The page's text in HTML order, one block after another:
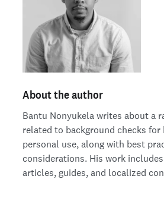
About the author
Bantu Nonyukela writes about a
related to background checks for
personal use, along with best
considerations. His work
articles, guides, and localized